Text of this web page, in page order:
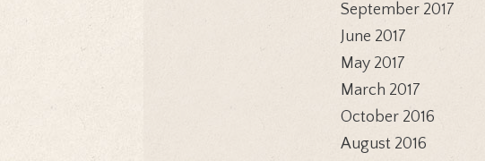
September 2017
June 2017
May 2017
March 2017
October 2016
August 2016